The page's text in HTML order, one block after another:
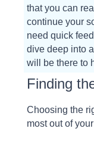
that you can
continue your
need quick
dive deep into
will be there to
Finding
Choosing the
most out of